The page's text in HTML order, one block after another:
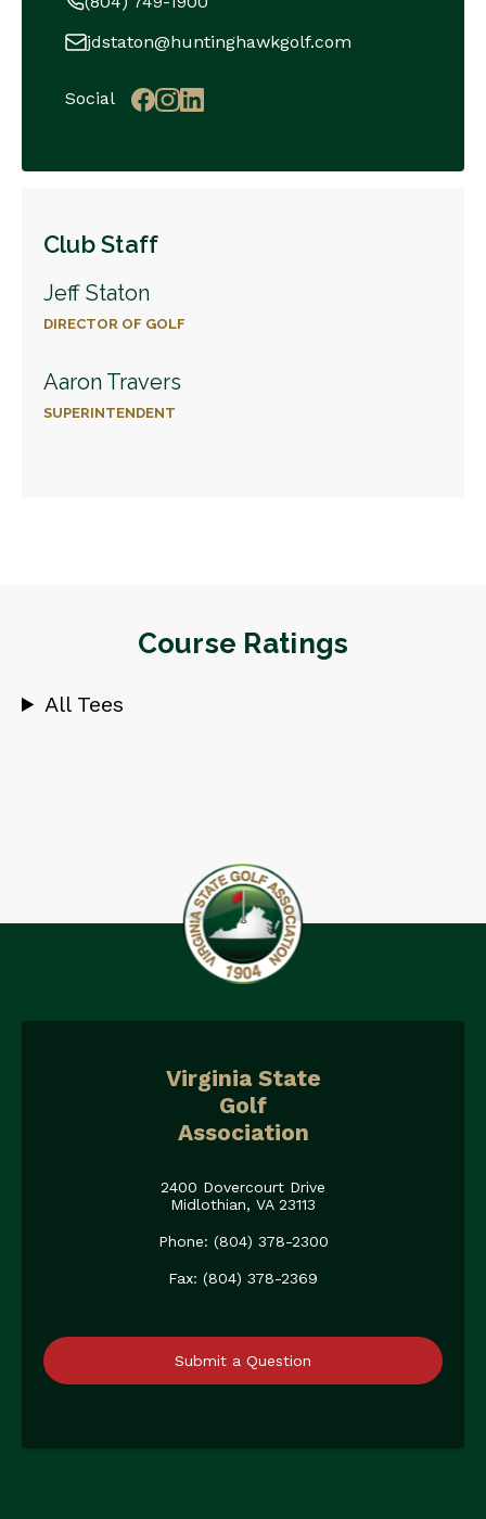
jdstaton@huntinghawkgolf.com
Social
Club Staff
Jeff Staton
DIRECTOR OF GOLF
Aaron Travers
SUPERINTENDENT
Course Ratings
All Tees
Virginia State
Golf
Association
2400 Dovercourt Drive
Midlothian, VA 23113
Phone: (804) 378-2300
Fax: (804) 378-2369
Submit a Question